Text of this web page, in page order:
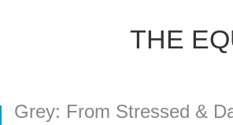
THE
Grey: From Stressed &